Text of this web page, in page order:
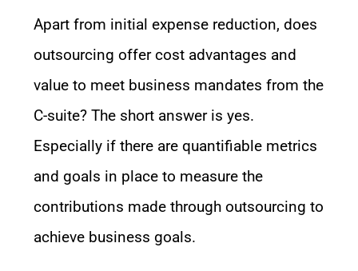
Apart from initial expense reduction, does
outsourcing offer cost advantages and
value to meet business mandates from the
C-suite? The short answer is yes.
Especially if there are quantifiable metrics
and goals in place to measure the
contributions made through outsourcing to
achieve business goals.